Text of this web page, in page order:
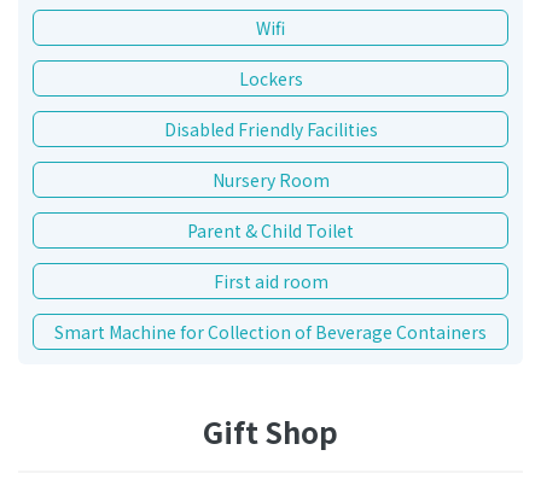
Wifi
Lockers
Disabled Friendly Facilities
Nursery Room
Parent & Child Toilet
First aid room
Smart Machine for Collection of Beverage Containers
Gift Shop